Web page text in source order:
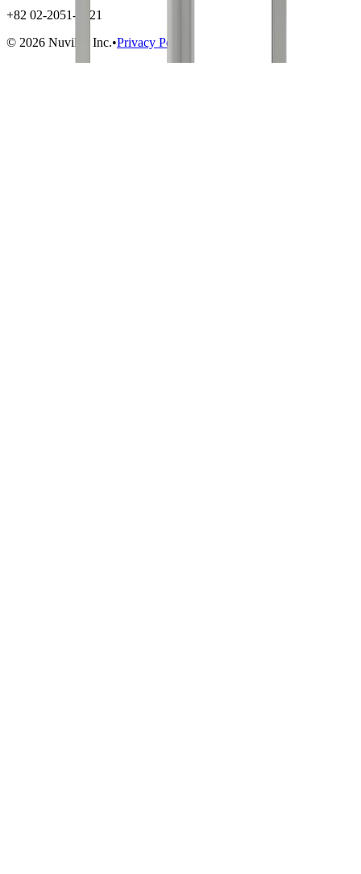
+82 02-2051-5721
© 2026 Nuvilab Inc.•Privacy Policy